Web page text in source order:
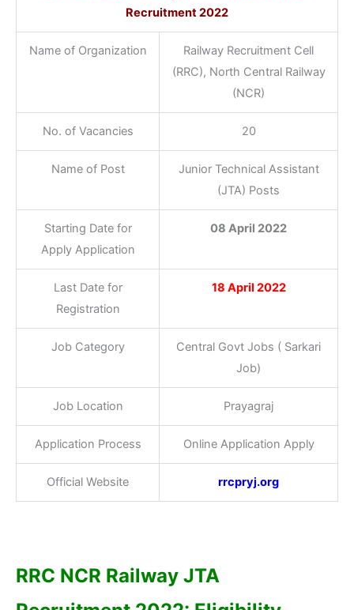
Recruitment 2022
Name of Organization
Railway Recruitment Cell
(RRC), North Central Railway
(NCR)
No. of Vacancies 20
Name of Post
Junior Technical Assistant
(JTA) Posts
Starting Date for
Apply Application
08 April 2022
Last Date for
Registration
18 April 2022
Job Category
Central Govt Jobs ( Sarkari
Job)
Job Location Prayagraj
Application Process Online Application Apply
Official Website rrcpryj.org
RRC NCR Railway JTA